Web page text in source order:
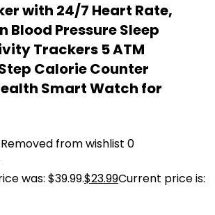
with 24/7 Heart Rate,
Blood Pressure Sleep
Trackers 5 ATM
Calorie Counter
Smart Watch for
Removed from wishlist 0
was: $39.99.$23.99Current price is: